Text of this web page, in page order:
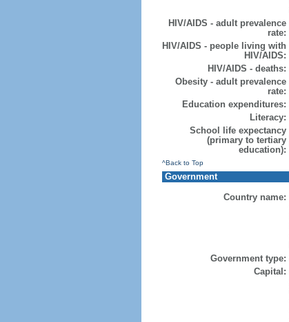
HIV/AIDS - adult prevalence
rate:
HIV/AIDS - people living with
HIV/AIDS:
HIV/AIDS - deaths:
Obesity - adult prevalence
rate:
Education expenditures:
Literacy:
School life expectancy
(primary to tertiary
education):
^Back to Top
Government
Country name:
Government type:
Capital: